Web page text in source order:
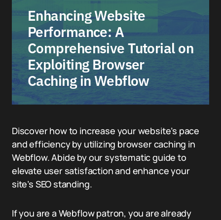
Enhancing Website
Performance: A
Comprehensive Tutorial on
Exploiting Browser
Caching in Webflow
Discover how to increase your website’s pace
and efficiency by utilizing browser caching in
Webflow. Abide by our systematic guide to
elevate user satisfaction and enhance your
site’s SEO standing.
If you are a Webflow patron, you are already